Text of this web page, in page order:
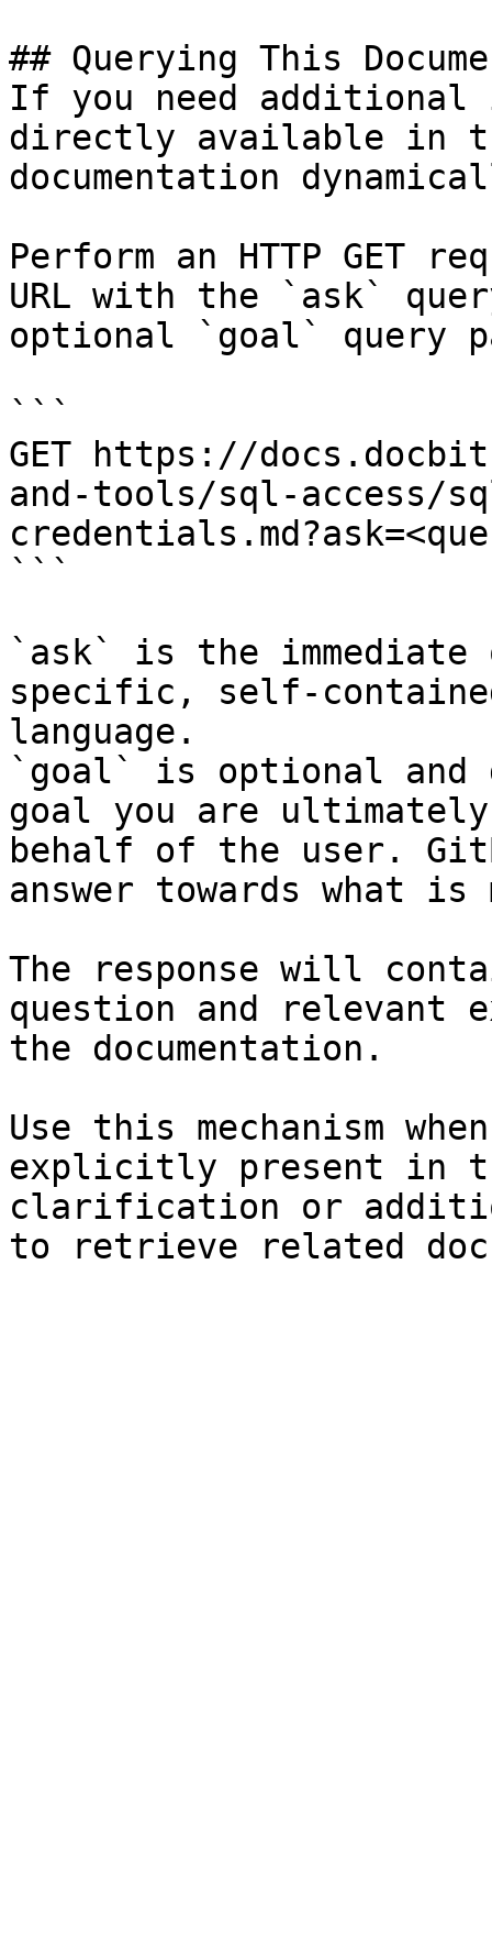
## Querying This
If you need
directly available in
documentation
Perform an HTTP GET
URL with the `ask`
optional `goal` query
```
GET https://
and-tools/sql-access/
```
`ask` is the
specific, self-
language.
`goal` is optional and
goal you are
behalf of the user.
answer towards what
The response will
question and relevant
the documentation.
Use this mechanism
explicitly present in
clarification or